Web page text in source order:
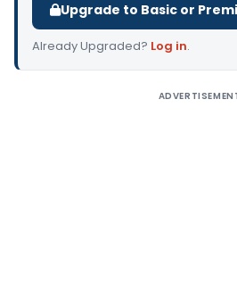
Upgrade to Basic or
Already Upgraded? Log in.